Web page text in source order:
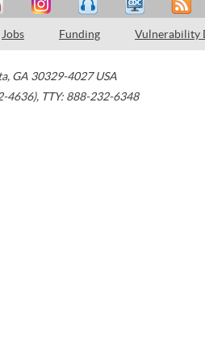
Jobs Funding Vulnerability
, GA 30329-4027 USA
4636), TTY: 888-232-6348